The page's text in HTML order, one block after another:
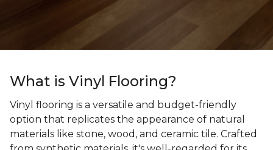
What is Vinyl Flooring?
Vinyl flooring is a versatile and budget-friendly
option that replicates the appearance of natural
materials like stone, wood, and ceramic tile. Crafted